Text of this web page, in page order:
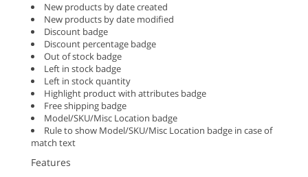
New products by date created
New products by date modified
Discount badge
Discount percentage badge
Out of stock badge
Left in stock badge
Left in stock quantity
Highlight product with attributes badge
Free shipping badge
Model/SKU/Misc Location badge
Rule to show Model/SKU/Misc Location badge in case of
match text
Features